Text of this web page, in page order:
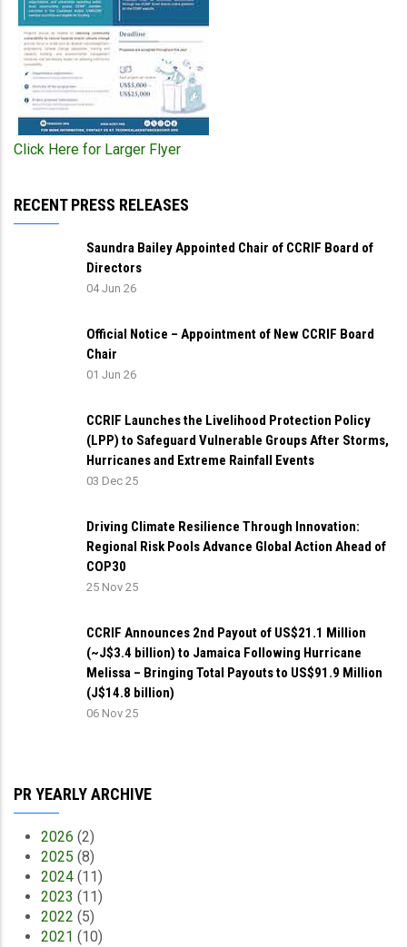
Click Here for Larger Flyer
RECENT PRESS RELEASES
Saundra Bailey Appointed Chair of CCRIF Board of
Directors
04 Jun 26
Official Notice – Appointment of New CCRIF Board
Chair
01 Jun 26
CCRIF Launches the Livelihood Protection Policy
(LPP) to Safeguard Vulnerable Groups After Storms,
Hurricanes and Extreme Rainfall Events
03 Dec 25
Driving Climate Resilience Through Innovation:
Regional Risk Pools Advance Global Action Ahead of
COP30
25 Nov 25
CCRIF Announces 2nd Payout of US$21.1 Million
(~J$3.4 billion) to Jamaica Following Hurricane
Melissa – Bringing Total Payouts to US$91.9 Million
(J$14.8 billion)
06 Nov 25
PR YEARLY ARCHIVE
2026 (2)
2025 (8)
2024 (11)
2023 (11)
2022 (5)
2021 (10)